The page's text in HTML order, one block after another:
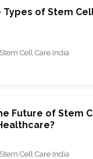
of Stem
Cell Care India
Future of Stem
Cell Care India